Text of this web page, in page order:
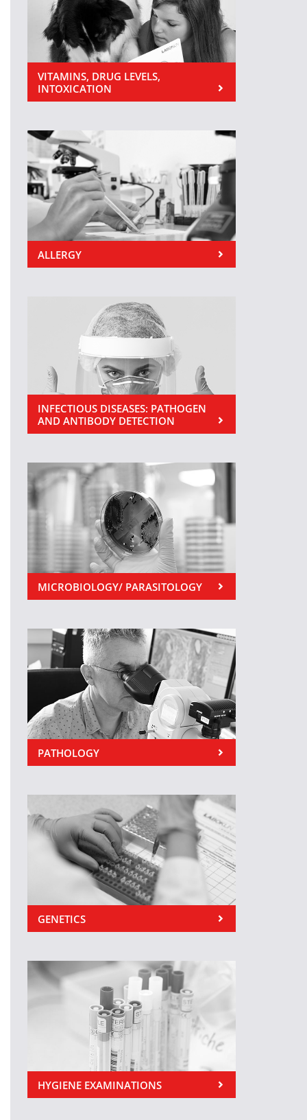
VITAMINS, DRUG LEVELS,
INTOXICATION
ALLERGY
INFECTIOUS DISEASES: PATHOGEN
AND ANTIBODY DETECTION
MICROBIOLOGY/ PARASITOLOGY
PATHOLOGY
GENETICS
HYGIENE EXAMINATIONS